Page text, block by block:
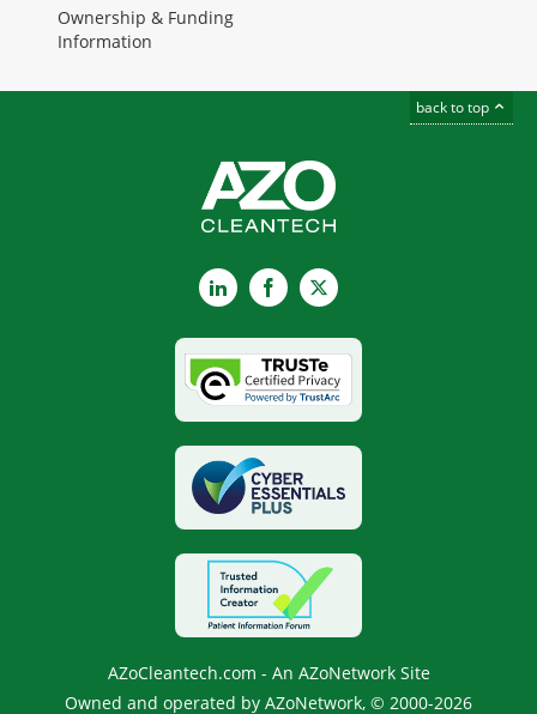
Ownership & Funding
Information
back to top
LinkedInFacebook
X
AZoCleantech.com - An AZoNetwork Site
Owned and operated by AZoNetwork, © 2000-2026